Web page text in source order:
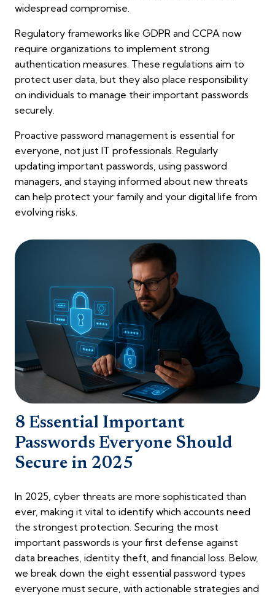
widespread compromise.
Regulatory frameworks like GDPR and CCPA now
require organizations to implement strong
authentication measures. These regulations aim to
protect user data, but they also place responsibility
on individuals to manage their important passwords
securely.
Proactive password management is essential for
everyone, not just IT professionals. Regularly
updating important passwords, using password
managers, and staying informed about new threats
can help protect your family and your digital life from
evolving risks.
8 Essential Important
Passwords Everyone Should
Secure in 2025
In 2025, cyber threats are more sophisticated than
ever, making it vital to identify which accounts need
the strongest protection. Securing the most
important passwords is your first defense against
data breaches, identity theft, and financial loss. Below,
we break down the eight essential password types
everyone must secure, with actionable strategies and